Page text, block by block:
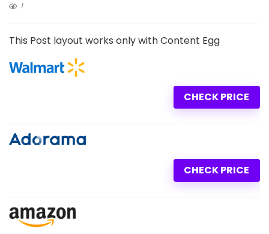
1
This Post layout works only with Content Egg
CHECK PRICE
CHECK PRICE